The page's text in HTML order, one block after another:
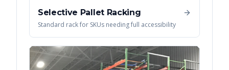
Selective Pallet Racking
Standard rack for SKUs needing full accessibility